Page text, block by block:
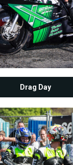
Drag Day